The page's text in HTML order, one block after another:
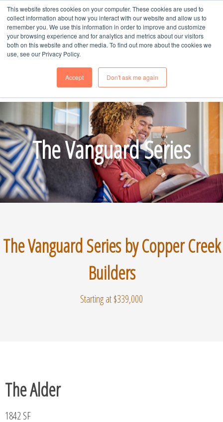
This website stores cookies on your computer. These cookies are used to
collect information about how you interact with our website and allow us to
remember you. We use this information in order to improve and customize
your browsing experience and for analytics and metrics about our visitors
both on this website and other media. To find out more about the cookies we
use, see our Privacy Policy.
Accept Don't ask me again
Schedule Time with Naomi, Call or Text -- 970-985-8247
MENU
The Vanguard Series
The Vanguard Series by Copper Creek
Builders
Starting at $339,000
The Alder
1842 SF